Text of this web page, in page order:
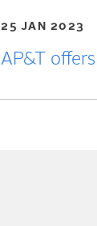
25 JAN 2023
AP&T